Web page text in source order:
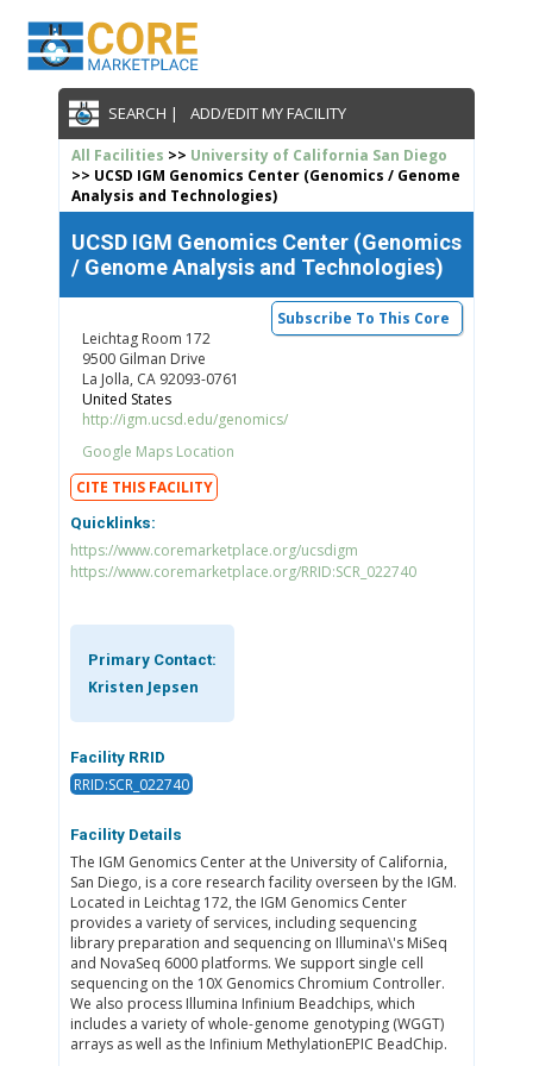
SEARCH | ADD/EDIT MY FACILITY
All Facilities >> University of California San Diego
>> UCSD IGM Genomics Center (Genomics / Genome
Analysis and Technologies)
UCSD IGM Genomics Center (Genomics
/ Genome Analysis and Technologies)
Subscribe To This Core
Leichtag Room 172
9500 Gilman Drive
La Jolla, CA 92093-0761
United States
http://igm.ucsd.edu/genomics/
Google Maps Location
CITE THIS FACILITY
Quicklinks:
https://www.coremarketplace.org/ucsdigm
https://www.coremarketplace.org/RRID:SCR_022740
Primary Contact:
Kristen Jepsen
Facility RRID
RRID:SCR_022740
Facility Details
The IGM Genomics Center at the University of California,
San Diego, is a core research facility overseen by the IGM.
Located in Leichtag 172, the IGM Genomics Center
provides a variety of services, including sequencing
library preparation and sequencing on Illumina\'s MiSeq
and NovaSeq 6000 platforms. We support single cell
sequencing on the 10X Genomics Chromium Controller.
We also process Illumina Infinium Beadchips, which
includes a variety of whole-genome genotyping (WGGT)
arrays as well as the Infinium MethylationEPIC BeadChip.